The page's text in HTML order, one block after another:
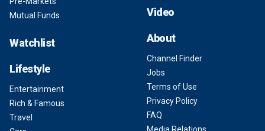
Mutual Funds
Watchlist
Lifestyle
Entertainment
Rich & Famous
Travel
Video
About
Channel Finder
Jobs
Terms of Use
Privacy Policy
FAQ